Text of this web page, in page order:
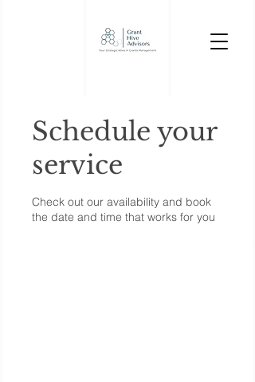
Schedule your
service
Check out our availability and book
the date and time that works for you